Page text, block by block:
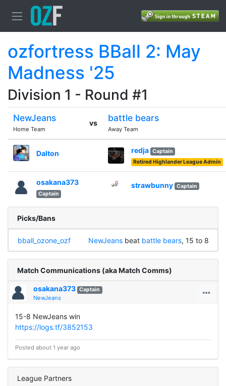
ozfortress BBall 2: May
Madness '25
Division 1 - Round #1
NewJeans
Home Team
vs battle bears
Away Team
Dalton redja Captain
Retired Highlander League Admin
osakana373
Captain
strawbunny Captain
Picks/Bans
bball_ozone_ozf NewJeansbeat battle bears, 15 to 8
Match Communications (aka Match Comms)
osakana373 Captain
NewJeans
15-8 NewJeans win
https://logs.tf/3852153
Posted about 1 year ago
League Partners